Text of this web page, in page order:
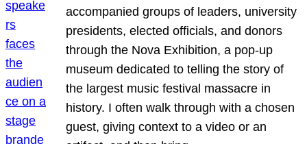
accompanied groups of leaders, university
presidents, elected officials, and donors
through the Nova Exhibition, a pop-up
museum dedicated to telling the story of
the largest music festival massacre in
history. I often walk through with a chosen
guest, giving context to a video or an